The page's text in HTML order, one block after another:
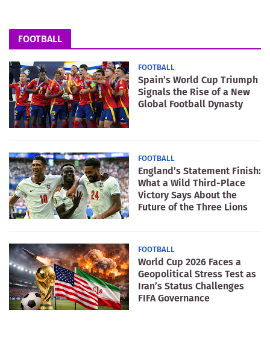
FOOTBALL
FOOTBALL
Spain’s World Cup Triumph
Signals the Rise of a New
Global Football Dynasty
FOOTBALL
England’s Statement Finish:
What a Wild Third-Place
Victory Says About the
Future of the Three Lions
FOOTBALL
World Cup 2026 Faces a
Geopolitical Stress Test as
Iran’s Status Challenges
FIFA Governance